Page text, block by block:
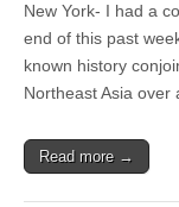
New York- I had a
end of this past
known history
Northeast Asia over
Read more →